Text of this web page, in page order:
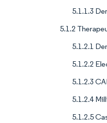
5.1.1.3
5.1.2
5.1.2.1
5.1.2.2
5.1.2.3
5.1.2.4
5.1.2.5